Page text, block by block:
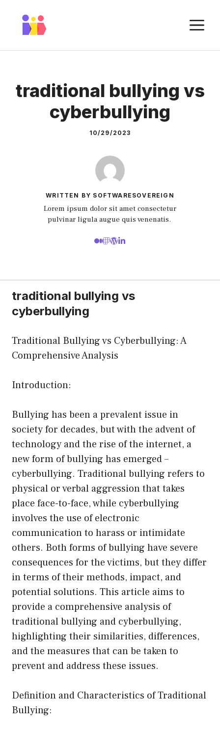
content
traditional bullying vs
cyberbullying
10/29/2023
WRITTEN BY SOFTWARESOVEREIGN
Lorem ipsum dolor sit amet consectetur
pulvinar ligula augue quis venenatis.
traditional bullying vs
cyberbullying
Traditional Bullying vs Cyberbullying: A
Comprehensive Analysis
Introduction:
Bullying has been a prevalent issue in
society for decades, but with the advent of
technology and the rise of the internet, a
new form of bullying has emerged –
cyberbullying. Traditional bullying refers to
physical or verbal aggression that takes
place face-to-face, while cyberbullying
involves the use of electronic
communication to harass or intimidate
others. Both forms of bullying have severe
consequences for the victims, but they differ
in terms of their methods, impact, and
potential solutions. This article aims to
provide a comprehensive analysis of
traditional bullying and cyberbullying,
highlighting their similarities, differences,
and the measures that can be taken to
prevent and address these issues.
Definition and Characteristics of Traditional
Bullying: